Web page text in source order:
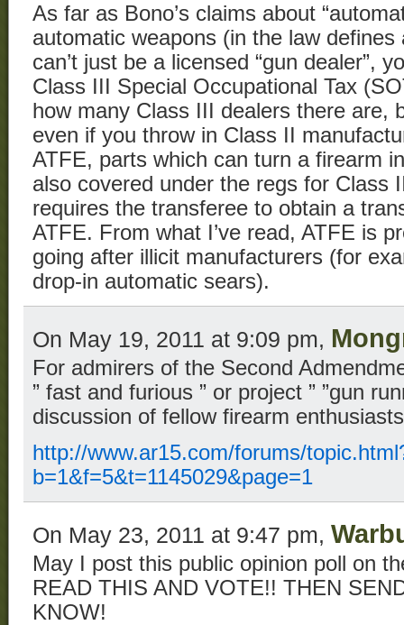
As far as Bono’s claims about
automatic weapons (in the law
can’t just be a licensed “gun dealer”,
Class III Special Occupational Tax
how many Class III dealers there are,
even if you throw in Class II
ATFE, parts which can turn a firearm
also covered under the regs for Class
requires the transferee to obtain a
ATFE. From what I’ve read, ATFE is
going after illicit manufacturers (for
drop-in automatic sears).
On May 19, 2011 at 9:09 pm,
For admirers of the Second
” fast and furious ” or project ” ”gun
discussion of fellow firearm
http://www.ar15.com/forums/
b=1&f=5&t=1145029&page=1
On May 23, 2011 at 9:47 pm,
May I post this public opinion poll on
READ THIS AND VOTE!! THEN
KNOW!